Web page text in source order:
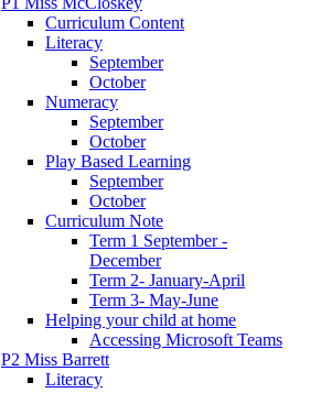
Curriculum Content
Literacy
September
October
Numeracy
September
October
Play Based Learning
September
October
Curriculum Note
Term 1 September -
December
Term 2- January-April
Term 3- May-June
Helping your child at home
Accessing Microsoft Teams
P2 Miss Barrett
Literacy